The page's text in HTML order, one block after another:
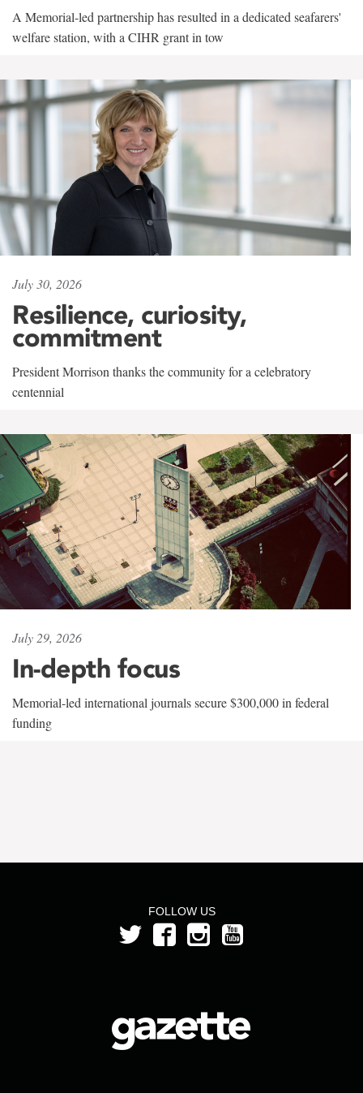
A Memorial-led partnership has resulted in a dedicated seafarers'
welfare station, with a CIHR grant in tow
July 30, 2026
Resilience, curiosity,
commitment
President Morrison thanks the community for a celebratory
centennial
July 29, 2026
In-depth focus
Memorial-led international journals secure $300,000 in federal
funding
FOLLOW US